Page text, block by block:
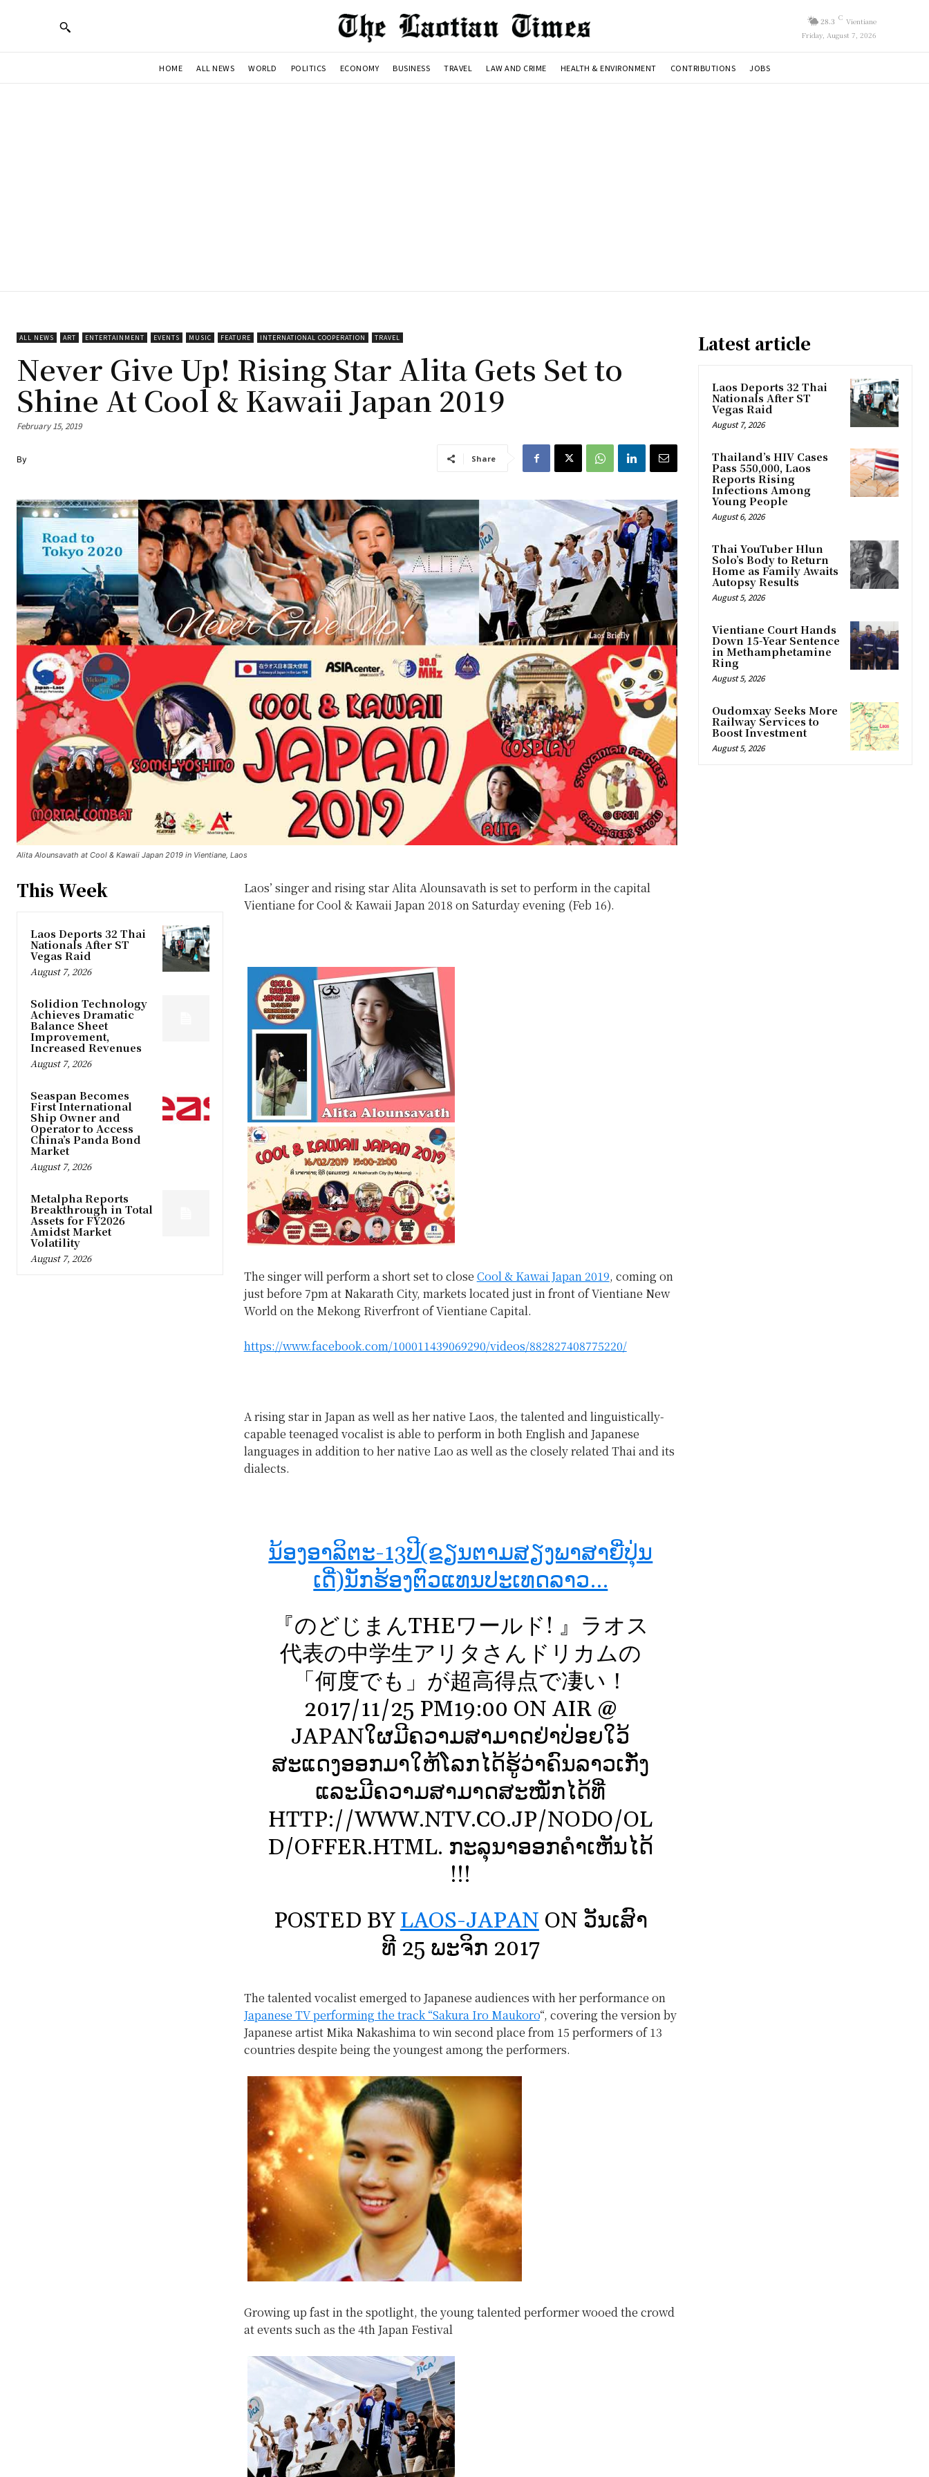
28.3 C Vientiane
Friday, August 7, 2026
HOME ALL NEWS WORLD POLITICS ECONOMY BUSINESS TRAVEL LAW AND CRIME HEALTH & ENVIRONMENT CONTRIBUTIONS JOBS
ALL NEWS ART ENTERTAINMENT EVENTS MUSIC FEATURE INTERNATIONAL COOPERATION TRAVEL
Never Give Up! Rising Star Alita Gets Set to
Shine At Cool & Kawaii Japan 2019
February 15, 2019
By Share
Alita Alounsavath at Cool & Kawaii Japan 2019 in Vientiane, Laos
This Week
Laos Deports 32 Thai
Nationals After ST
Vegas Raid
August 7, 2026
Solidion Technology
Achieves Dramatic
Balance Sheet
Improvement,
Increased Revenues
August 7, 2026
Seaspan Becomes
First International
Ship Owner and
Operator to Access
China’s Panda Bond
Market
August 7, 2026
Metalpha Reports
Breakthrough in Total
Assets for FY2026
Amidst Market
Volatility
August 7, 2026
Laos’ singer and rising star Alita Alounsavath is set to perform in the capital
Vientiane for Cool & Kawaii Japan 2018 on Saturday evening (Feb 16).
The singer will perform a short set to close Cool & Kawai Japan 2019, coming on
just before 7pm at Nakarath City, markets located just in front of Vientiane New
World on the Mekong Riverfront of Vientiane Capital.
https://www.facebook.com/100011439069290/videos/882827408775220/
A rising star in Japan as well as her native Laos, the talented and linguistically-
capable teenaged vocalist is able to perform in both English and Japanese
languages in addition to her native Lao as well as the closely related Thai and its
dialects.
ນ້ອງອາລິຕະ-13ປີ(ຂຽນຕາມສຽງພາສາຍີ່ປຸ່ນ
ເດີ່)ນັກຮ້ອງຕົວແທນປະເທດລາວ…
『のどじまんTHEワールド! 』ラオス
代表の中学生アリタさんドリカムの
「何度でも」が超高得点で凄い！
2017/11/25 PM19:00 ON AIR @
JAPANໃຜມີຄວາມສາມາດຢ່າປ່ອຍໃວ້
ສະແດງອອກມາໃຫ້ໂລກໄດ້ຮູ້ວ່າຄົນລາວເກັ່ງ
ແລະມີຄວາມສາມາດສະໝັກໄດ້ທີ່
HTTP://WWW.NTV.CO.JP/NODO/OL
D/OFFER.HTML. ກະລຸນາອອກຄໍາເຫັນໄດ້
!!!
POSTED BYLAOS-JAPAN ON ວັນເສົາ
ທີ 25 ພະຈິກ 2017
The talented vocalist emerged to Japanese audiences with her performance on
Japanese TV performing the track “Sakura Iro Maukoro“, covering the version by
Japanese artist Mika Nakashima to win second place from 15 performers of 13
countries despite being the youngest among the performers.
Growing up fast in the spotlight, the young talented performer wooed the crowd
at events such as the 4th Japan Festival
Latest article
Laos Deports 32 Thai
Nationals After ST
Vegas Raid
August 7, 2026
Thailand’s HIV Cases
Pass 550,000, Laos
Reports Rising
Infections Among
Young People
August 6, 2026
Thai YouTuber Hlun
Solo’s Body to Return
Home as Family Awaits
Autopsy Results
August 5, 2026
Vientiane Court Hands
Down 15-Year Sentence
in Methamphetamine
Ring
August 5, 2026
Oudomxay Seeks More
Railway Services to
Boost Investment
August 5, 2026